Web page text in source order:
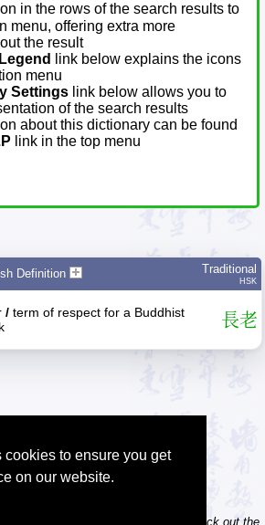
to ensure you get
on our website.
in the rows of the search results to
menu, offering extra more
the result
link below explains the icons
menu
Settings link below allows you to
of the search results
about this dictionary can be found
link in the top menu
Definition Traditional
HSK
/ term of respect for a Buddhist
長老
a website? Consider linking to us! Check out the